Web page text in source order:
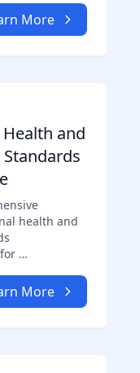
More
and
health and
…
More